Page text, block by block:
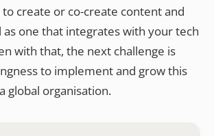
create or co-create content and
as one that integrates with your tech
with that, the next challenge is
to implement and grow this
global organisation.